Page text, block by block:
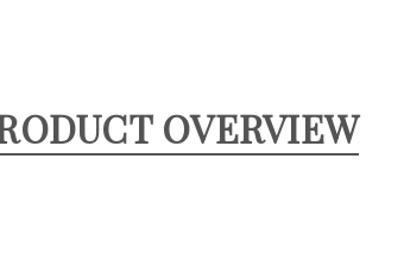
OVERVIEW